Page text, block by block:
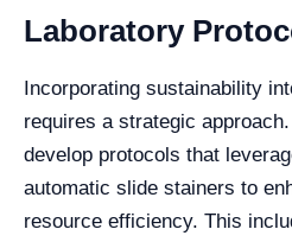
Laboratory
Incorporating sustainability
requires a strategic
develop protocols that
automatic slide stainers to
resource efficiency. This